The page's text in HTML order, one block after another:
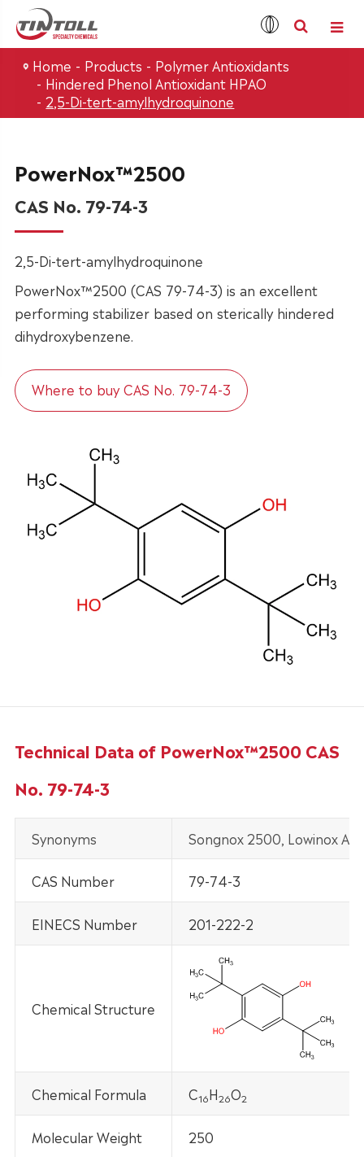
Home Products
Polymer Antioxidants
Hindered Phenol Antioxidant HPAO
2,5-Di-tert-amylhydroquinone
PowerNox™2500
CAS No. 79-74-3
2,5-Di-tert-amylhydroquinone
PowerNox™2500 (CAS 79-74-3) is an excellent
performing stabilizer based on sterically hindered
dihydroxybenzene.
Where to buy CAS No. 79-74-3
Technical Data of PowerNox™2500 CAS
No. 79-74-3
Synonyms Songnox 2500, Lowinox AH
CAS Number 79-74-3
EINECS Number 201-222-2
Chemical Structure
Chemical Formula C16H26O2
Molecular Weight 250